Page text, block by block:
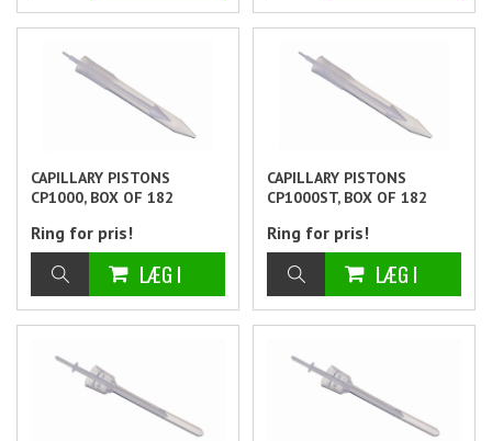
CAPILLARY PISTONS
CP1000, BOX OF 182
Ring for pris!
CAPILLARY PISTONS
CP1000ST, BOX OF 182
Ring for pris!